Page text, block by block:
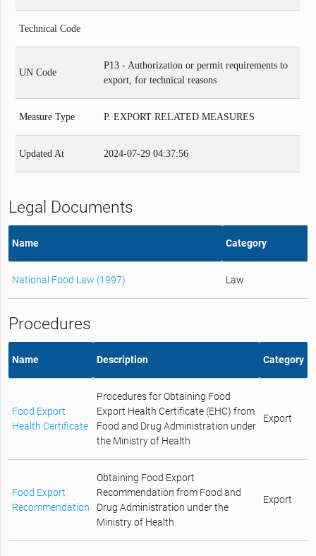
Technical Code
UN Code
P13 - Authorization or permit requirements to
export, for technical reasons
Measure Type P. EXPORT RELATED MEASURES
Updated At 2024-07-29 04:37:56
Legal Documents
Name Category
National Food Law (1997) Law
Procedures
Name Description Category
Food Export
Health Certificate
Procedures for Obtaining Food
Export Health Certificate (EHC) from
Food and Drug Administration under
the Ministry of Health
Export
Food Export
Recommendation
Obtaining Food Export
Recommendation from Food and
Drug Administration under the
Ministry of Health
Export